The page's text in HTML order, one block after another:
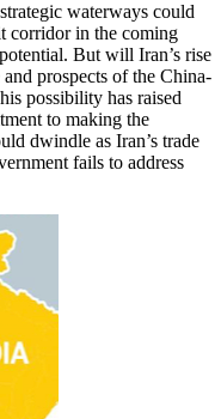
waterways could
corridor in the coming
But will Iran’s rise
prospects of the China-
possibility has raised
to making the
dwindle as Iran’s trade
fails to address